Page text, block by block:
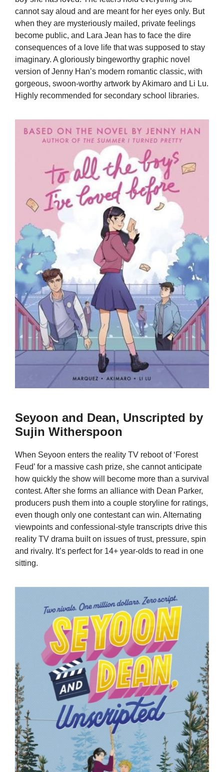
cannot say aloud and are meant for her eyes only. But
when they are mysteriously mailed, private feelings
become public, and Lara Jean has to face the dire
consequences of a love life that was supposed to stay
imaginary. A gloriously bingeworthy graphic novel
version of Jenny Han’s modern romantic classic, with
gorgeous, swoon-worthy artwork by Akimaro and Li Lu.
Highly recommended for secondary school libraries.
Seyoon and Dean, Unscripted by
Sujin Witherspoon
When Seyoon enters the reality TV reboot of ‘Forest
Feud’ for a massive cash prize, she cannot anticipate
how quickly the show will become more than a survival
contest. After she forms an alliance with Dean Parker,
producers push them into a couple storyline for ratings,
even though only one contestant can win. Alternating
viewpoints and confessional-style transcripts drive this
reality TV drama built on issues of trust, pressure, spin
and rivalry. It’s perfect for 14+ year-olds to read in one
sitting.